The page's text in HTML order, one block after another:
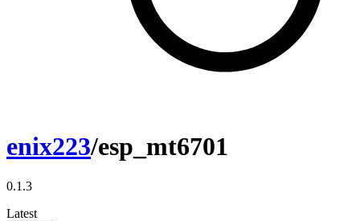
enix223/esp_mt6701
0.1.3
Latest